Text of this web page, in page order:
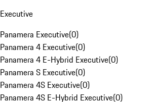
Executive
Panamera Executive(0)
Panamera 4 Executive(0)
Panamera 4 E-Hybrid Executive(0)
Panamera S Executive(0)
Panamera 4S Executive(0)
Panamera 4S E-Hybrid Executive(0)